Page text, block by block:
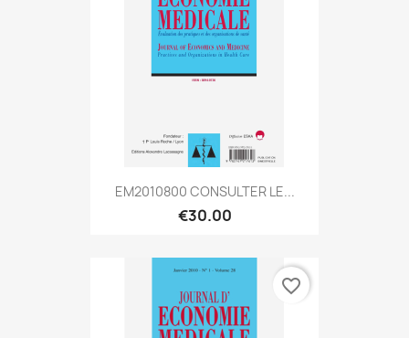
EM2010800 CONSULTER LE...
€30.00
favorite_border